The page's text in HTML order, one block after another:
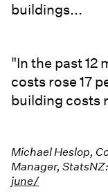
buildings...
"In the past 12
costs rose 17
building costs
Michael Heslop,
Manager, StatsNZ:
june/